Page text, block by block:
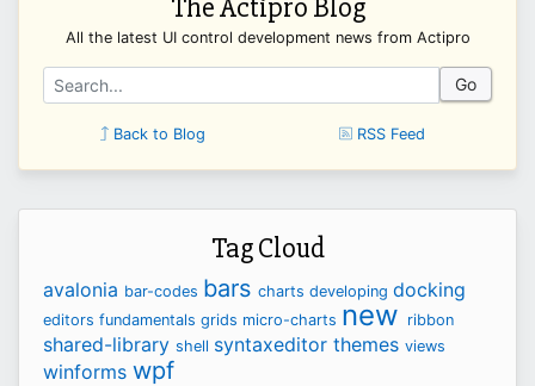
The Actipro Blog
All the latest UI control development news from Actipro
Go
Back to Blog RSS Feed
Tag Cloud
avalonia bar-codes bars charts developing docking
editors fundamentals grids micro-charts new ribbon
shared-library shell syntaxeditor themes views
winforms wpf